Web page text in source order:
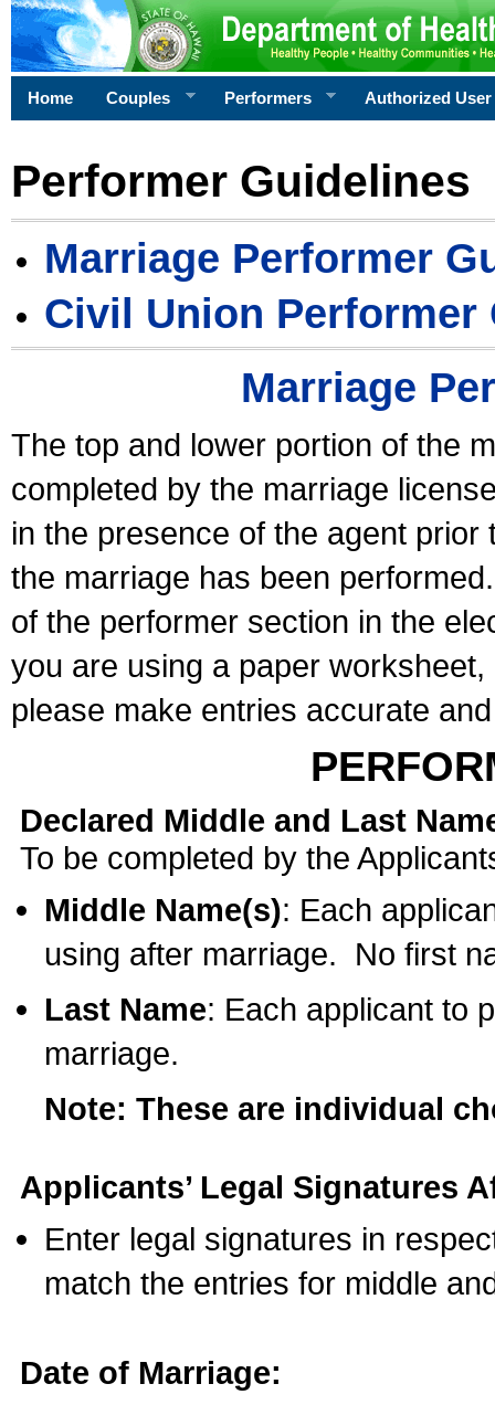
Home Couples Performers Authorized User
Performer Guidelines
Marriage Performer
Civil Union Performer
Marriage
The top and lower portion of the
completed by the marriage
in the presence of the agent
the marriage has been
of the performer section in the
you are using a paper
please make entries accurate
Declared Middle and Last
To be completed by the
Middle Name(s): Each
using after marriage. No first
Last Name: Each applicant to
marriage.
Note: These are individual
Applicants’ Legal Signatures
Enter legal signatures in
match the entries for middle
Date of Marriage: